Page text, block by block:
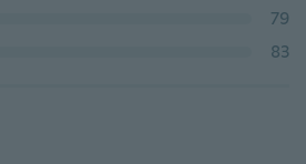
79
83